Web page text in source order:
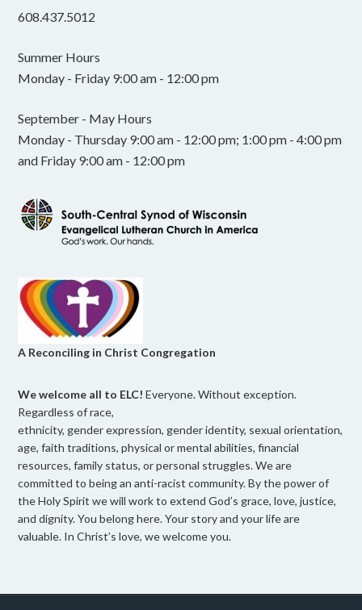
608.437.5012
Summer Hours
Monday - Friday 9:00 am - 12:00 pm
September - May Hours
Monday - Thursday 9:00 am - 12:00 pm; 1:00 pm - 4:00 pm
and Friday 9:00 am - 12:00 pm
A Reconciling in Christ Congregation
We welcome all to ELC!Everyone. Without exception.
Regardless of race,
ethnicity, gender expression, gender identity, sexual orientation,
age, faith traditions, physical or mental abilities, financial
resources, family status, or personal struggles. We are
committed to being an anti-racist community. By the power of
the Holy Spirit we will work to extend God’s grace, love, justice,
and dignity. You belong here. Your story and your life are
valuable. In Christ’s love, we welcome you.